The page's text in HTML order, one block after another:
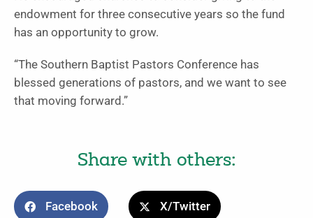
endowment for three consecutive years so the fund
has an opportunity to grow.
“The Southern Baptist Pastors Conference has
blessed generations of pastors, and we want to see
that moving forward.”
Share with others:
Facebook X/Twitter